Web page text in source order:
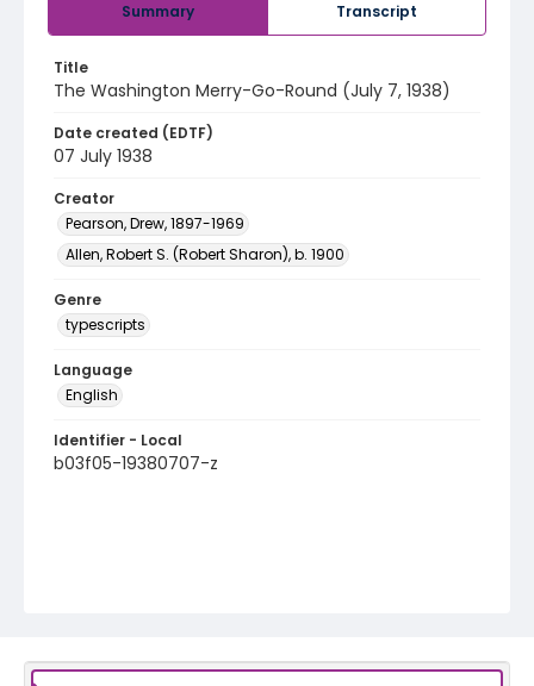
Summary Transcript
Title
The Washington Merry-Go-Round (July 7, 1938)
Date created (EDTF)
07 July 1938
Creator
Pearson, Drew, 1897-1969
Allen, Robert S. (Robert Sharon), b. 1900
Genre
typescripts
Language
English
Identifier - Local
b03f05-19380707-z